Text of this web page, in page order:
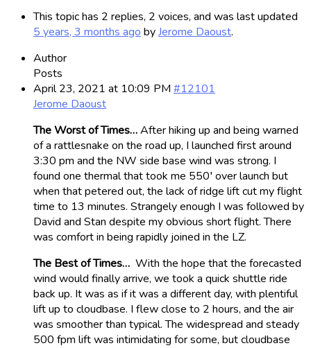
This topic has 2 replies, 2 voices, and was last updated
5 years, 3 months ago byJerome Daoust.
Author
Posts
April 23, 2021 at 10:09 PM #12101
Jerome Daoust
The Worst of Times…After hiking up and being warned
of a rattlesnake on the road up, I launched first around
3:30 pm and the NW side base wind was strong. I
found one thermal that took me 550′ over launch but
when that petered out, the lack of ridge lift cut my flight
time to 13 minutes. Strangely enough I was followed by
David and Stan despite my obvious short flight. There
was comfort in being rapidly joined in the LZ.
The Best of Times… With the hope that the forecasted
wind would finally arrive, we took a quick shuttle ride
back up. It was as if it was a different day, with plentiful
lift up to cloudbase. I flew close to 2 hours, and the air
was smoother than typical. The widespread and steady
500 fpm lift was intimidating for some, but cloudbase